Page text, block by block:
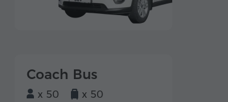
Coach Bus
x 50 x 50